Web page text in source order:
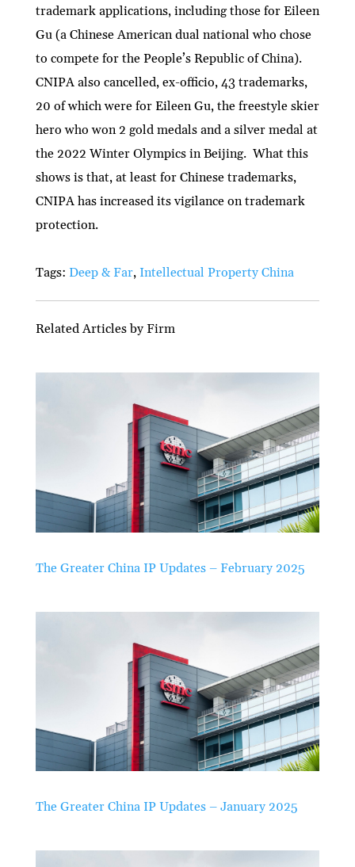
trademark applications, including those for Eileen
Gu (a Chinese American dual national who chose
to compete for the People’s Republic of China).
CNIPA also cancelled, ex-officio, 43 trademarks,
20 of which were for Eileen Gu, the freestyle skier
hero who won 2 gold medals and a silver medal at
the 2022 Winter Olympics in Beijing. What this
shows is that, at least for Chinese trademarks,
CNIPA has increased its vigilance on trademark
protection.
Tags: Deep & Far, Intellectual Property China
Related Articles by Firm
The Greater China IP Updates – February 2025
The Greater China IP Updates – January 2025